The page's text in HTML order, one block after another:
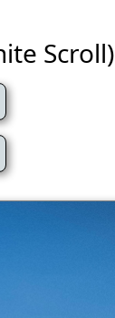
Scroll)